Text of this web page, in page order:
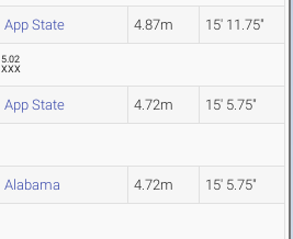
App State 4.87m 15' 11.75"
5.02
XXX
App State 4.72m 15' 5.75"
Alabama 4.72m 15' 5.75"